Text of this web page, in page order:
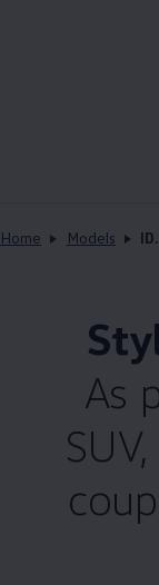
Home Models
As